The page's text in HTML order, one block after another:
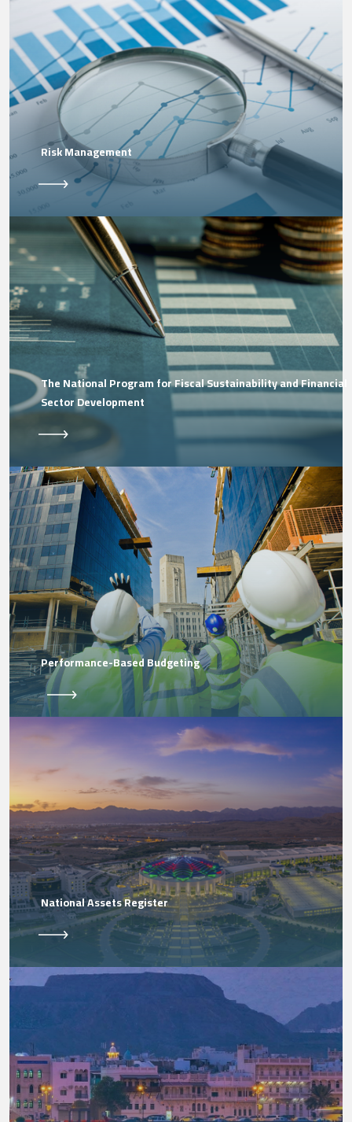
Risk Management
The National Program for Fiscal Sustainability and Financial
Sector Development
Performance-Based Budgeting
National Assets Register